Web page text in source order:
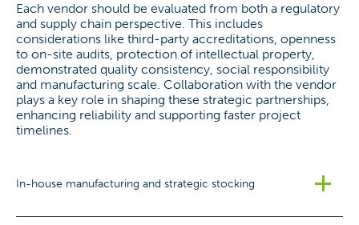
Each vendor should be evaluated from both a regulatory
and supply chain perspective. This includes
considerations like third-party accreditations, openness
to on-site audits, protection of intellectual property,
demonstrated quality consistency, social responsibility
and manufacturing scale. Collaboration with the vendor
plays a key role in shaping these strategic partnerships,
enhancing reliability and supporting faster project
timelines.
In-house manufacturing and strategic stocking